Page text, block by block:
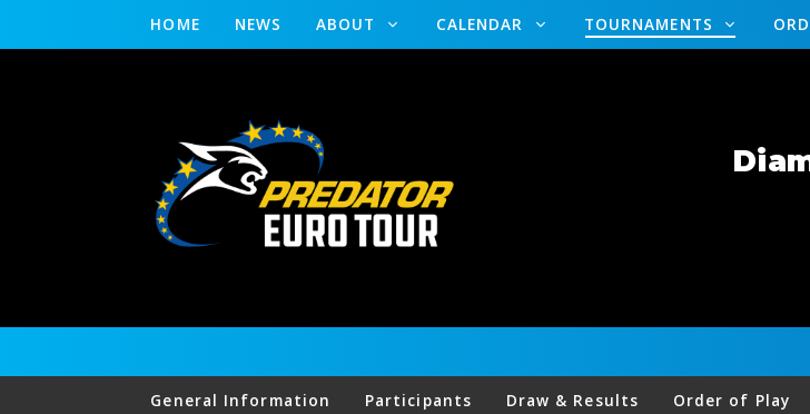
HOME NEWS ABOUT CALENDAR TOURNAMENTS
General Information Participants Draw & Results Order of Play